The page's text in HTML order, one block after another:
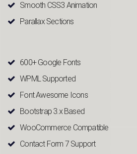
Smooth CSS3 Animation
Parallax Sections
600+ Google Fonts
WPML Supported
Font Awesome Icons
Bootstrap 3.x Based
WooCommerce Compatible
Contact Form 7 Support